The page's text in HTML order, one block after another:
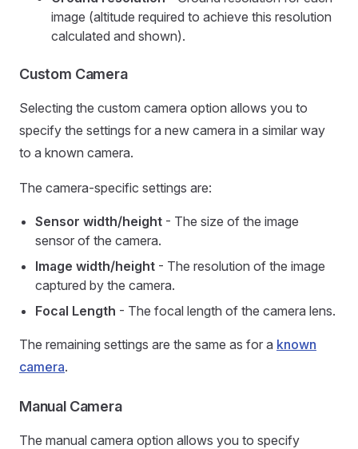
image (altitude required to achieve this resolution
calculated and shown).
Custom Camera
Selecting the custom camera option allows you to
specify the settings for a new camera in a similar way
to a known camera.
The camera-specific settings are:
Sensor width/height - The size of the image
sensor of the camera.
Image width/height - The resolution of the image
captured by the camera.
Focal Length - The focal length of the camera lens.
The remaining settings are the same as for a known
camera.
Manual Camera
The manual camera option allows you to specify